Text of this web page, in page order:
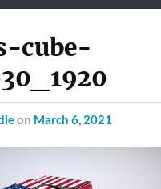
cube-
on March 6, 2021